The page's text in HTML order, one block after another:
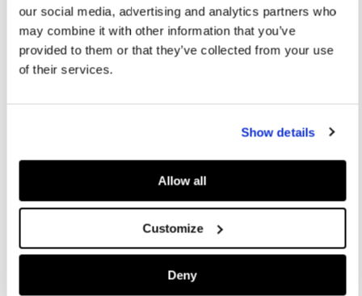
our social media, advertising and analytics partners who
may combine it with other information that you’ve
provided to them or that they’ve collected from your use
of their services.
Show details
Allow all
Customize
Deny
Size guide
NOTIFY ME WHEN AVAILABLE
PRODUCT DETAILS